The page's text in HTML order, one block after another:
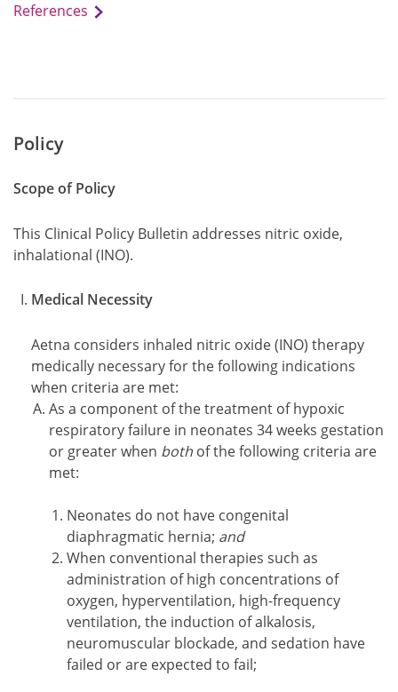
References
Policy
Scope of Policy
This Clinical Policy Bulletin addresses nitric oxide,
inhalational (INO).
Medical Necessity
Aetna considers inhaled nitric oxide (INO) therapy
medically necessary for the following indications
when criteria are met:
As a component of the treatment of hypoxic
respiratory failure in neonates 34 weeks gestation
or greater when both of the following criteria are
met:
Neonates do not have congenital
diaphragmatic hernia; and
When conventional therapies such as
administration of high concentrations of
oxygen, hyperventilation, high-frequency
ventilation, the induction of alkalosis,
neuromuscular blockade, and sedation have
failed or are expected to fail;